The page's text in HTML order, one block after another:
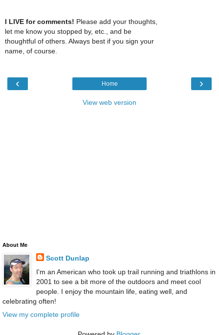
I LIVE for comments! Please add your thoughts,
let me know you stopped by, etc., and be
thoughtful of others. Always best if you sign your
name, of course.
‹ ›
Home
View web version
About Me
Scott Dunlap
I'm an American who took up trail running and triathlons in
2001 to see a bit more of the outdoors and meet cool
people. I enjoy the mountain life, eating well, and
celebrating often!
View my complete profile